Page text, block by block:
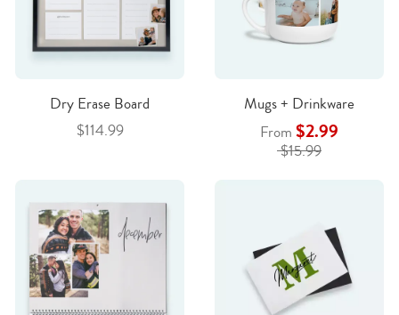
Dry Erase Board
$114.99
Mugs + Drinkware
From $2.99
$15.99